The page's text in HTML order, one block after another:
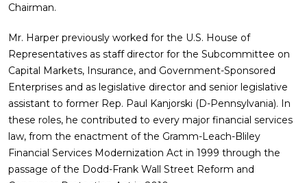
Chairman.
Mr. Harper previously worked for the U.S. House of
Representatives as staff director for the Subcommittee on
Capital Markets, Insurance, and Government-Sponsored
Enterprises and as legislative director and senior legislative
assistant to former Rep. Paul Kanjorski (D-Pennsylvania). In
these roles, he contributed to every major financial services
law, from the enactment of the Gramm-Leach-Bliley
Financial Services Modernization Act in 1999 through the
passage of the Dodd-Frank Wall Street Reform and